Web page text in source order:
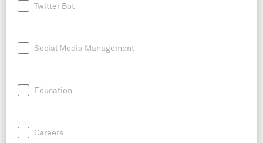
Twitter Bot
Social Media Management
Education
Careers